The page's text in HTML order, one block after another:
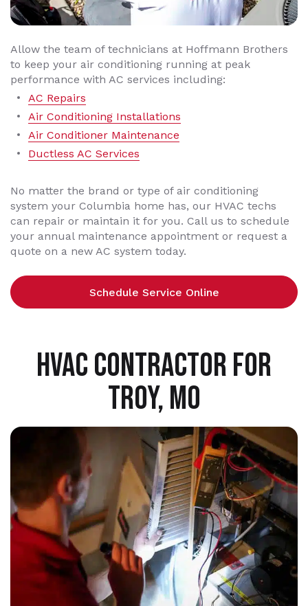
Allow the team of technicians at Hoffmann Brothers
to keep your air conditioning running at peak
performance with AC services including:
AC Repairs
Air Conditioning Installations
Air Conditioner Maintenance
Ductless AC Services
No matter the brand or type of air conditioning
system your Columbia home has, our HVAC techs
can repair or maintain it for you. Call us to schedule
your annual maintenance appointment or request a
quote on a new AC system today.
Schedule Service Online
HVAC CONTRACTOR FOR
TROY, MO